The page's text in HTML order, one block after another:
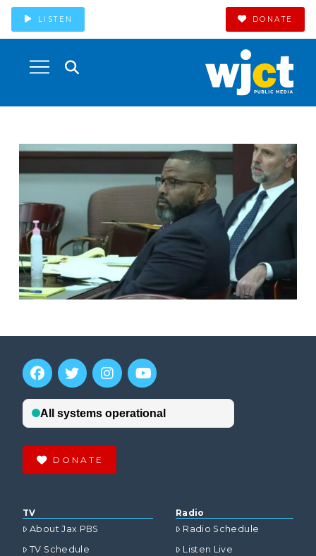
LISTEN DONATE
DONATE
TV
About Jax PBS
TV Schedule
Radio
Radio Schedule
Listen Live